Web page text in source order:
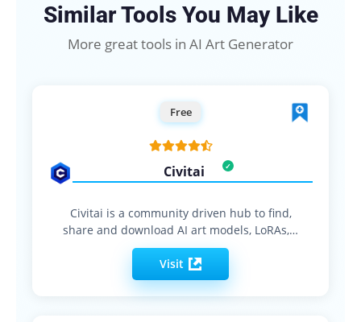
Similar Tools You May Like
More great tools in AI Art Generator
Free
Civitai
Civitai is a community driven hub to find,
share and download AI art models, LoRAs,…
Visit